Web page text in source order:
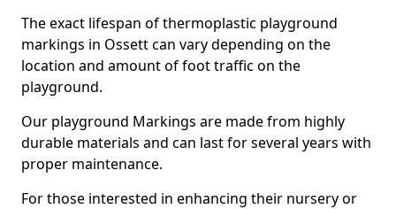
The exact lifespan of thermoplastic playground
markings in Ossett can vary depending on the
location and amount of foot traffic on the
playground.
Our playground Markings are made from highly
durable materials and can last for several years with
proper maintenance.
For those interested in enhancing their nursery or